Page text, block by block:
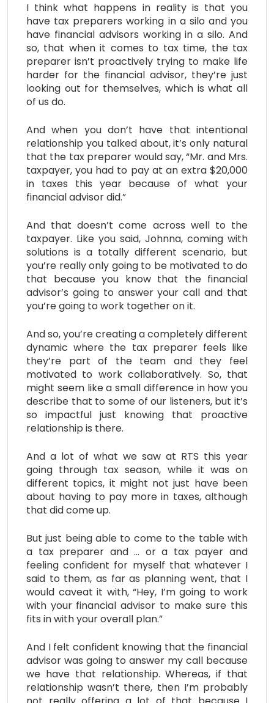
I think what happens in reality is that you
have tax preparers working in a silo and you
have financial advisors working in a silo. And
so, that when it comes to tax time, the tax
preparer isn’t proactively trying to make life
harder for the financial advisor, they’re just
looking out for themselves, which is what all
of us do.
And when you don’t have that intentional
relationship you talked about, it’s only natural
that the tax preparer would say, “Mr. and Mrs.
taxpayer, you had to pay at an extra $20,000
in taxes this year because of what your
financial advisor did.”
And that doesn’t come across well to the
taxpayer. Like you said, Johnna, coming with
solutions is a totally different scenario, but
you’re really only going to be motivated to do
that because you know that the financial
advisor’s going to answer your call and that
you’re going to work together on it.
And so, you’re creating a completely different
dynamic where the tax preparer feels like
they’re part of the team and they feel
motivated to work collaboratively. So, that
might seem like a small difference in how you
describe that to some of our listeners, but it’s
so impactful just knowing that proactive
relationship is there.
And a lot of what we saw at RTS this year
going through tax season, while it was on
different topics, it might not just have been
about having to pay more in taxes, although
that did come up.
But just being able to come to the table with
a tax preparer and … or a tax payer and
feeling confident for myself that whatever I
said to them, as far as planning went, that I
would caveat it with, “Hey, I’m going to work
with your financial advisor to make sure this
fits in with your overall plan.”
And I felt confident knowing that the financial
advisor was going to answer my call because
we have that relationship. Whereas, if that
relationship wasn’t there, then I’m probably